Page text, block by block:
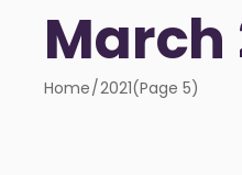
March
Home 2021(Page 5)